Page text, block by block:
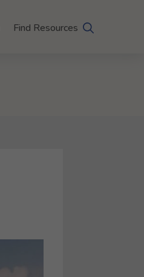
Find Resources